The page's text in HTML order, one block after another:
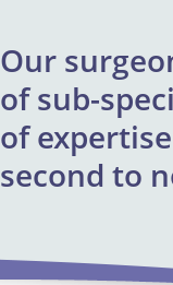
North
specialist
Our
ofsub-
of
second to
providing
infants,